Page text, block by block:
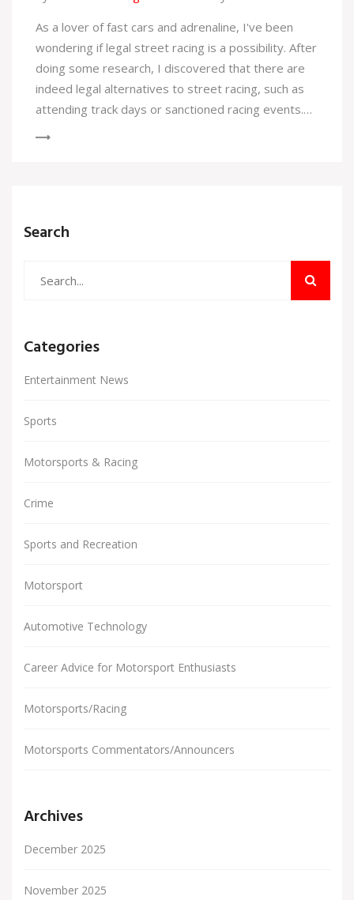
As a lover of fast cars and adrenaline, I've been
wondering if legal street racing is a possibility. After
doing some research, I discovered that there are
indeed legal alternatives to street racing, such as
attending track days or sanctioned racing events.
and enjoy the race!
Search
Categories
Entertainment News
Sports
Motorsports & Racing
Crime
Sports and Recreation
Motorsport
Automotive Technology
Career Advice for Motorsport Enthusiasts
Motorsports/Racing
Motorsports Commentators/Announcers
Archives
December 2025
November 2025